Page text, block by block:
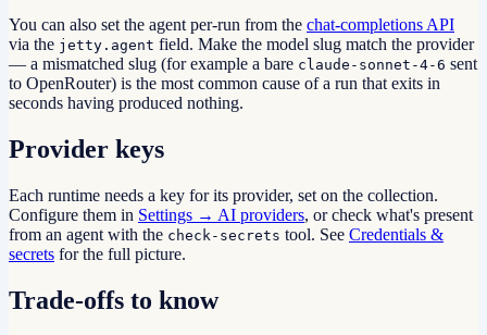
You can also set the agent per-run from the chat-completions API
via the jetty.agent field. Make the model slug match the provider
— a mismatched slug (for example a bare claude-sonnet-4-6 sent
to OpenRouter) is the most common cause of a run that exits in
seconds having produced nothing.
Provider keys
Each runtime needs a key for its provider, set on the collection.
Configure them in Settings → AI providers, or check what's present
from an agent with the check-secrets tool. See Credentials &
secrets for the full picture.
Trade-offs to know